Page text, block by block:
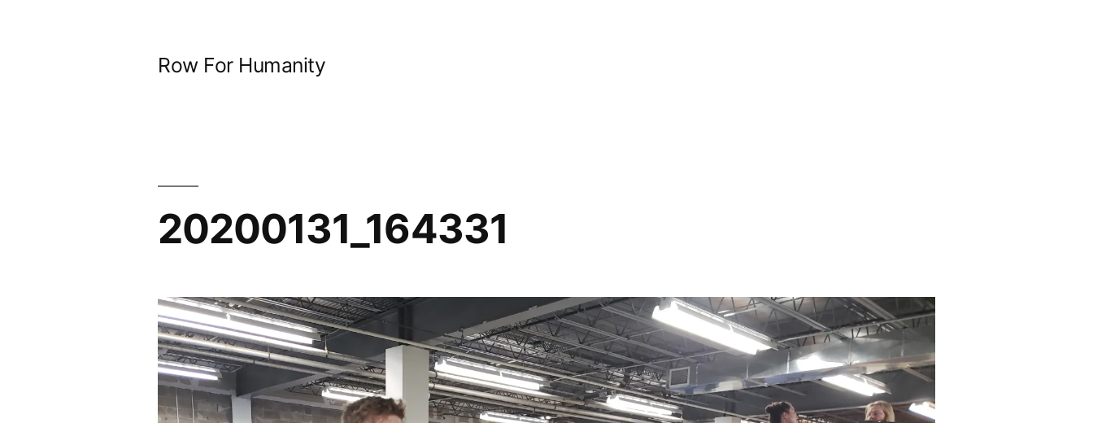
Row For Humanity
20200131_164331